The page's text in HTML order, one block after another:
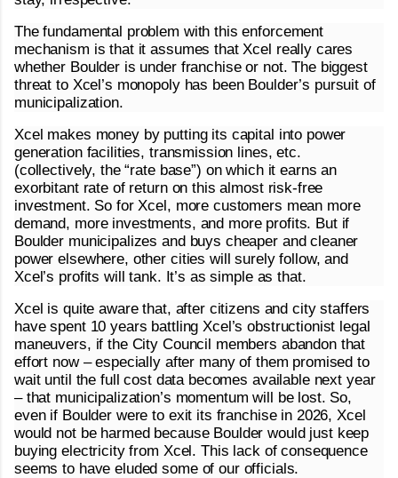
The fundamental problem with this enforcement
mechanism is that it assumes that Xcel really cares
whether Boulder is under franchise or not. The biggest
threat to Xcel’s monopoly has been Boulder’s pursuit of
municipalization.
Xcel makes money by putting its capital into power
generation facilities, transmission lines, etc.
(collectively, the “rate base”) on which it earns an
exorbitant rate of return on this almost risk-free
investment. So for Xcel, more customers mean more
demand, more investments, and more profits. But if
Boulder municipalizes and buys cheaper and cleaner
power elsewhere, other cities will surely follow, and
Xcel’s profits will tank. It’s as simple as that.
Xcel is quite aware that, after citizens and city staffers
have spent 10 years battling Xcel’s obstructionist legal
maneuvers, if the City Council members abandon that
effort now – especially after many of them promised to
wait until the full cost data becomes available next year
– that municipalization’s momentum will be lost. So,
even if Boulder were to exit its franchise in 2026, Xcel
would not be harmed because Boulder would just keep
buying electricity from Xcel. This lack of consequence
seems to have eluded some of our officials.